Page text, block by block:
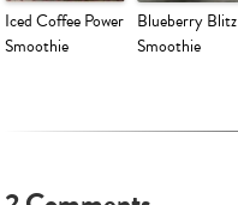
Iced Coffee Power
Smoothie
Blueberry Blitz
Smoothie